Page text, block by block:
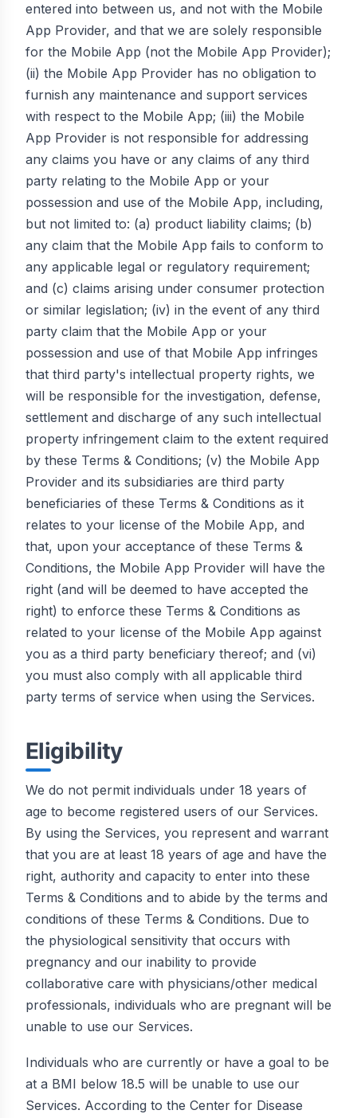
entered into between us, and not with the Mobile
App Provider, and that we are solely responsible
for the Mobile App (not the Mobile App Provider);
(ii) the Mobile App Provider has no obligation to
furnish any maintenance and support services
with respect to the Mobile App; (iii) the Mobile
App Provider is not responsible for addressing
any claims you have or any claims of any third
party relating to the Mobile App or your
possession and use of the Mobile App, including,
but not limited to: (a) product liability claims; (b)
any claim that the Mobile App fails to conform to
any applicable legal or regulatory requirement;
and (c) claims arising under consumer protection
or similar legislation; (iv) in the event of any third
party claim that the Mobile App or your
possession and use of that Mobile App infringes
that third party's intellectual property rights, we
will be responsible for the investigation, defense,
settlement and discharge of any such intellectual
property infringement claim to the extent required
by these Terms & Conditions; (v) the Mobile App
Provider and its subsidiaries are third party
beneficiaries of these Terms & Conditions as it
relates to your license of the Mobile App, and
that, upon your acceptance of these Terms &
Conditions, the Mobile App Provider will have the
right (and will be deemed to have accepted the
right) to enforce these Terms & Conditions as
related to your license of the Mobile App against
you as a third party beneficiary thereof; and (vi)
you must also comply with all applicable third
party terms of service when using the Services.
Eligibility
We do not permit individuals under 18 years of
age to become registered users of our Services.
By using the Services, you represent and warrant
that you are at least 18 years of age and have the
right, authority and capacity to enter into these
Terms & Conditions and to abide by the terms and
conditions of these Terms & Conditions. Due to
the physiological sensitivity that occurs with
pregnancy and our inability to provide
collaborative care with physicians/other medical
professionals, individuals who are pregnant will be
unable to use our Services.
Individuals who are currently or have a goal to be
at a BMI below 18.5 will be unable to use our
Services. According to the Center for Disease